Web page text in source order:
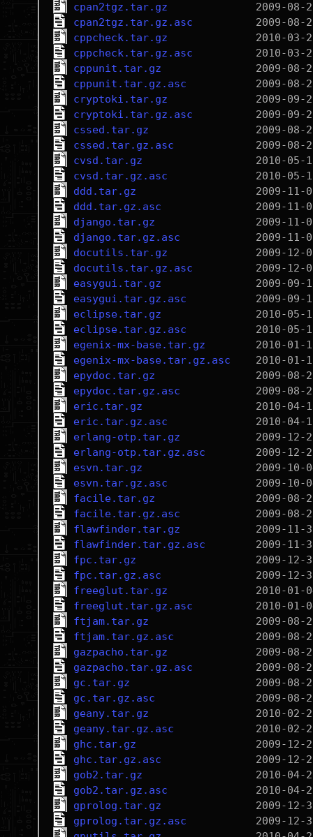
cpan2tgz.tar.gz
cpan2tgz.tar.gz.asc
cppcheck.tar.gz
cppcheck.tar.gz.asc
cppunit.tar.gz
cppunit.tar.gz.asc
cryptoki.tar.gz
cryptoki.tar.gz.asc
cssed.tar.gz
cssed.tar.gz.asc
cvsd.tar.gz
cvsd.tar.gz.asc
ddd.tar.gz
ddd.tar.gz.asc
django.tar.gz
django.tar.gz.asc
docutils.tar.gz
docutils.tar.gz.asc
easygui.tar.gz
easygui.tar.gz.asc
eclipse.tar.gz
eclipse.tar.gz.asc
egenix-mx-base.tar.gz
egenix-mx-base.tar.gz.asc
epydoc.tar.gz
epydoc.tar.gz.asc
eric.tar.gz
eric.tar.gz.asc
erlang-otp.tar.gz
erlang-otp.tar.gz.asc
esvn.tar.gz
esvn.tar.gz.asc
facile.tar.gz
facile.tar.gz.asc
flawfinder.tar.gz
flawfinder.tar.gz.asc
fpc.tar.gz
fpc.tar.gz.asc
freeglut.tar.gz
freeglut.tar.gz.asc
ftjam.tar.gz
ftjam.tar.gz.asc
gazpacho.tar.gz
gazpacho.tar.gz.asc
gc.tar.gz
gc.tar.gz.asc
geany.tar.gz
geany.tar.gz.asc
ghc.tar.gz
ghc.tar.gz.asc
gob2.tar.gz
gob2.tar.gz.asc
gprolog.tar.gz
gprolog.tar.gz.asc